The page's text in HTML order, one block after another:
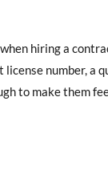
hiring a
license number, a
to make them